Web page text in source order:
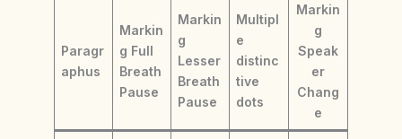
Paragr
aphus
Markin
g Full
Breath
Pause
Markin
g
Lesser
Breath
Pause
Multipl
e
distinc
tive
dots
Markin
g
Speak
er
Chang
e